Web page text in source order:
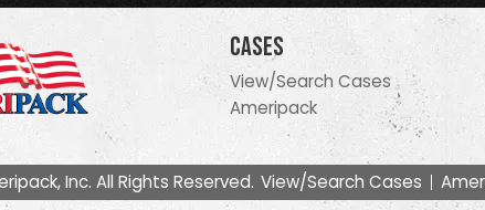
Cases
View/Search Cases
Ameripack
Inc. All Rights Reserved. View/Search Cases